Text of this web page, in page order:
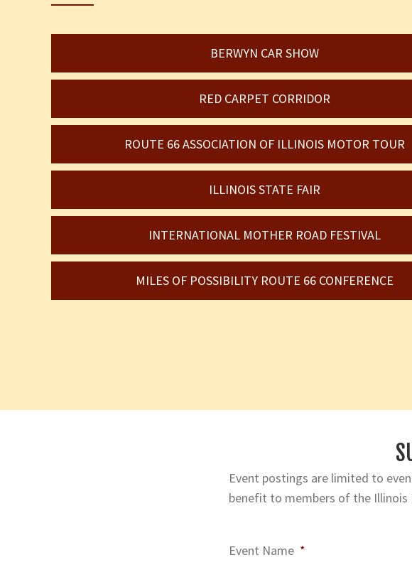
BERWYN CAR SHOW
RED CARPET CORRIDOR
ROUTE 66 ASSOCIATION OF ILLINOIS MOTOR TOUR
ILLINOIS STATE FAIR
INTERNATIONAL MOTHER ROAD FESTIVAL
MILES OF POSSIBILITY ROUTE 66 CONFERENCE
Event postings are limited to
benefit to members of the Illinois
Event Name *